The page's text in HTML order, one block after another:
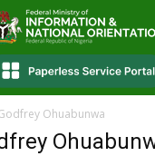
Ohuabunwa